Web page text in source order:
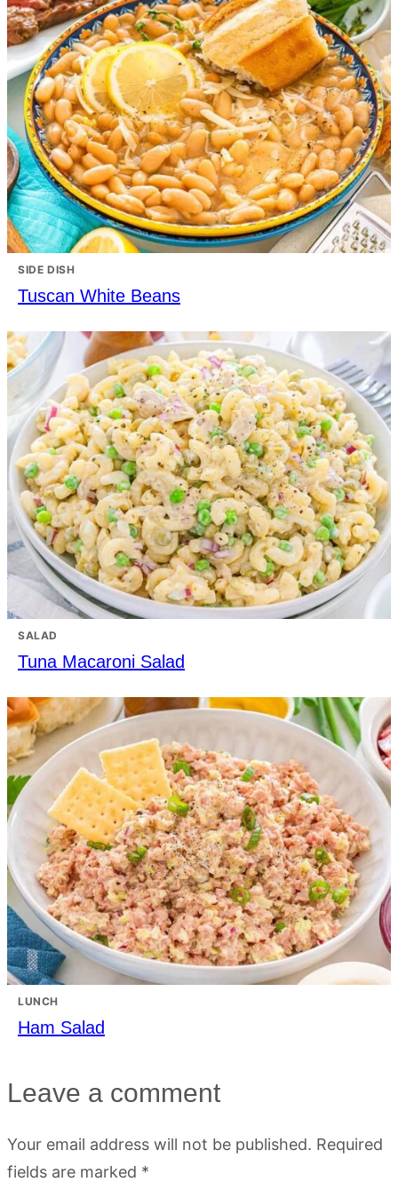
SIDE DISH
Tuscan White Beans
SALAD
Tuna Macaroni Salad
LUNCH
Ham Salad
Leave a comment
Your email address will not be published. Required
fields are marked *